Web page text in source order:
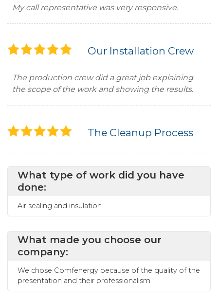
My call representative was very responsive.
Our Installation Crew
The production crew did a great job explaining
the scope of the work and showing the results.
The Cleanup Process
What type of work did you have
done:
Air sealing and insulation
What made you choose our
company:
We chose Comfenergy because of the quality of the
presentation and their professionalism.